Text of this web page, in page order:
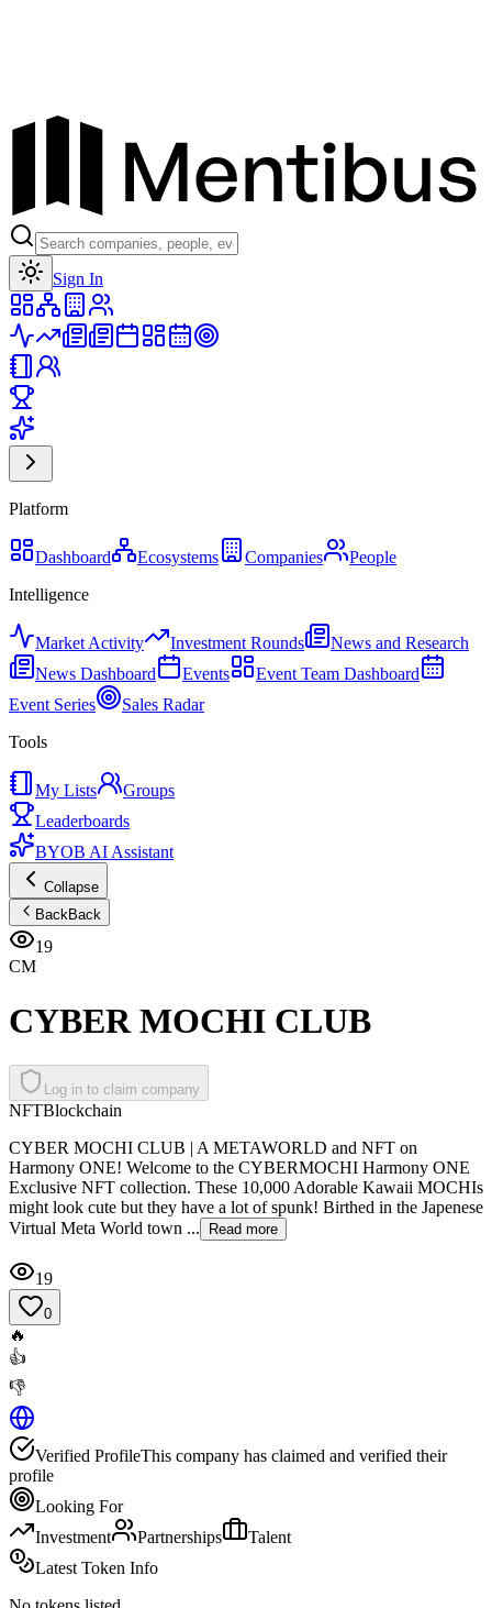
Sign In
Platform
Dashboard Ecosystems Companies
People
Intelligence
Market Activity Investment Rounds
News and Research
News Dashboard
Events
Event Team Dashboard
Event Series
Sales Radar
Tools
My Lists
Groups
Leaderboards
BYOB AI Assistant
Collapse
BackBack
19
CM
CYBER MOCHI CLUB
Log in to claim company
NFTBlockchain
CYBER MOCHI CLUB | A METAWORLD and NFT on
Harmony ONE! Welcome to the CYBERMOCHI Harmony ONE
Exclusive NFT collection. These 10,000 Adorable Kawaii MOCHIs
might look cute but they have a lot of spunk! Birthed in the Japenese
Virtual Meta World town ...
Read more
19
0
🔥
👍
👎
Verified ProfileThis company has claimed and verified their
profile
Looking For
Investment
Partnerships
Talent
Latest Token Info